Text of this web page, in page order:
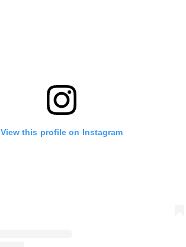
View this profile on Instagram